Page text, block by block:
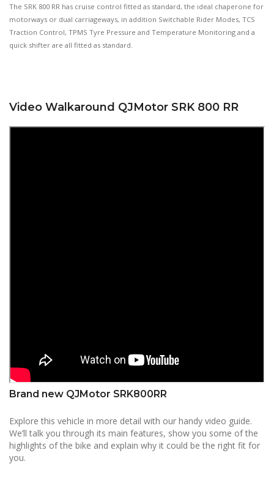
The SRK 800 RR has cruise control fitted as standard, the ideal chaperone for
motorways or dual carriageways, in addition Switchable Rider Modes, TCS
Traction Control, TPMS Tyre Pressure and Temperature Monitoring and a
quick shifter are all fitted as standard.
Video Walkaround QJMotor SRK 800 RR
Brand new QJMotor SRK800RR
Explore this vehicle in more detail with our handy video guide.
We’ll talk you through its main features, show you some of the
highlights of the bike and explain why it could be the right fit for
you.